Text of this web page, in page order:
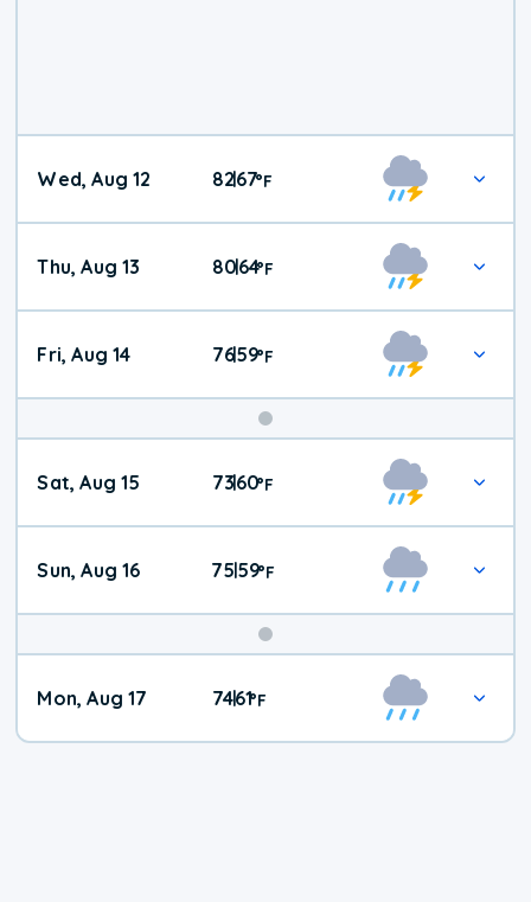
Wed, Aug 12 82|67°F
Thu, Aug 13 80|64°F
Fri, Aug 14 76|59°F
Weekend
Weather
Sat, Aug 15 73|60°F
Sun, Aug 16 75|59°F
Mon, Aug 17 74|61°F